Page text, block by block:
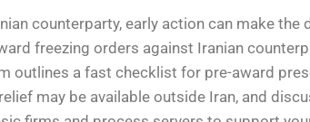
counterparty, early action can make
freezing orders against Iranian
outlines a fast checklist for pre-award
may be available outside Iran, and